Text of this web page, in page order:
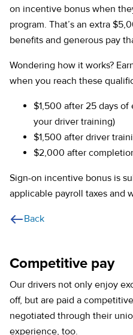
on incentive bonus when
program. That’s an extra
benefits and generous pay
Wondering how it works?
when you reach these
$1,500 after 25 days
your driver training)
$1,500 after driver
$2,000 after
Sign-on incentive bonus is
applicable payroll taxes and
Back
Competitive pay
Our drivers not only enjoy
off, but are paid a
negotiated through their
experience, too.